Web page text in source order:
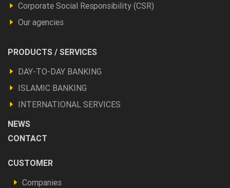
Corporate Social Responsibility (CSR)
Our agencies
Footer
Produits
autres
PRODUCTS / SERVICES
DAY-TO-DAY BANKING
ISLAMIC BANKING
INTERNATIONAL SERVICES
NEWS
CONTACT
Footer
Vous
CUSTOMER
Companies